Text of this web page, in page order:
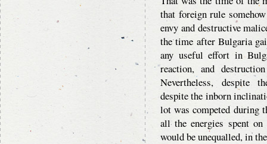
that foreign rule
envy and destructive
the time after Bulgaria
any useful effort in
reaction, and
Nevertheless, despite
despite the inborn
lot was competed during
all the energies spent
would be unequalled, in